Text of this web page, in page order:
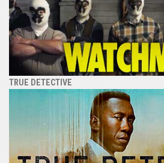
TRUE DETECTIVE